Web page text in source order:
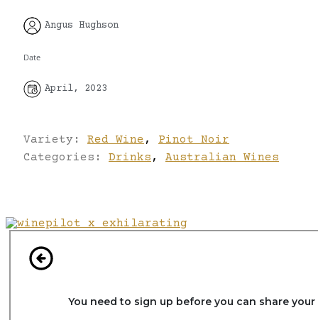
Angus Hughson
Date
April, 2023
Variety: Red Wine ,
Pinot Noir
Categories: Drinks , Australian Wines